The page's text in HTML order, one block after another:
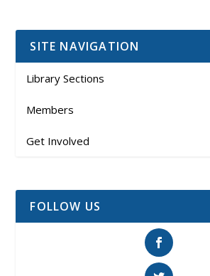
SITE NAVIGATION
Library Sections
Members
Get Involved
FOLLOW US